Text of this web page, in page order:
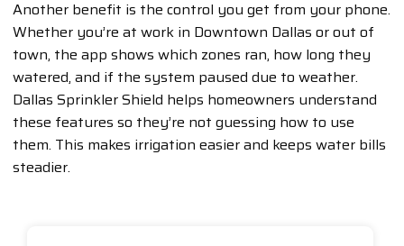
Another benefit is the control you get from your phone.
Whether you’re at work in Downtown Dallas or out of
town, the app shows which zones ran, how long they
watered, and if the system paused due to weather.
Dallas Sprinkler Shield helps homeowners understand
these features so they’re not guessing how to use
them. This makes irrigation easier and keeps water bills
steadier.